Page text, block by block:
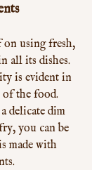
on using fresh,
all its dishes.
is evident in
of the food.
delicate dim
you can be
made with